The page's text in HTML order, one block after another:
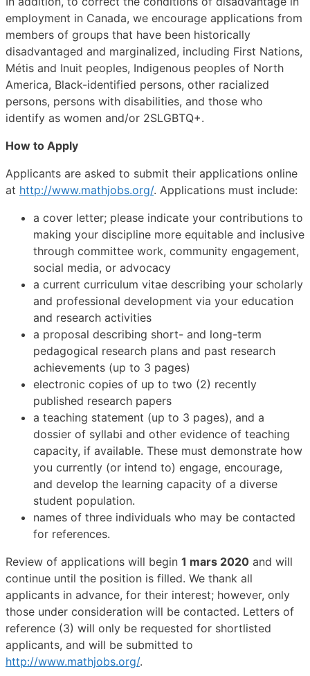
employment in Canada, we encourage applications from
members of groups that have been historically
disadvantaged and marginalized, including First Nations,
Métis and Inuit peoples, Indigenous peoples of North
America, Black-identified persons, other racialized
persons, persons with disabilities, and those who
identify as women and/or 2SLGBTQ+.
How to Apply
Applicants are asked to submit their applications online
at http://www.mathjobs.org/. Applications must include:
a cover letter; please indicate your contributions to
making your discipline more equitable and inclusive
through committee work, community engagement,
social media, or advocacy
a current curriculum vitae describing your scholarly
and professional development via your education
and research activities
a proposal describing short- and long-term
pedagogical research plans and past research
achievements (up to 3 pages)
electronic copies of up to two (2) recently
published research papers
a teaching statement (up to 3 pages), and a
dossier of syllabi and other evidence of teaching
capacity, if available. These must demonstrate how
you currently (or intend to) engage, encourage,
and develop the learning capacity of a diverse
student population.
names of three individuals who may be contacted
for references.
Review of applications will begin 1 mars 2020 and will
continue until the position is filled. We thank all
applicants in advance, for their interest; however, only
those under consideration will be contacted. Letters of
reference (3) will only be requested for shortlisted
applicants, and will be submitted to
http://www.mathjobs.org/.